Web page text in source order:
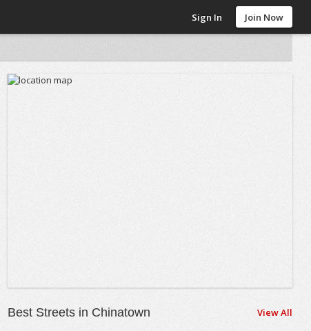
Sign In Join Now
Best Streets in Chinatown View All